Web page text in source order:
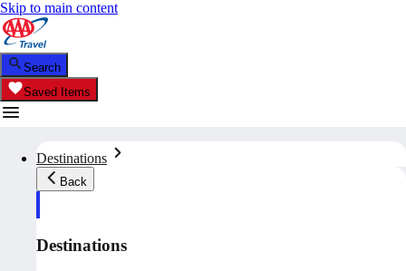
Skip to main content
Search
Saved Items
Destinations
Back
Destinations